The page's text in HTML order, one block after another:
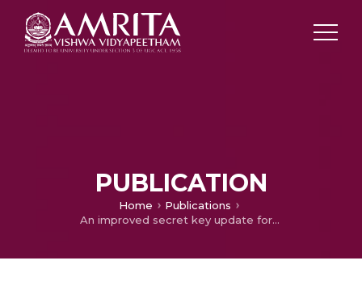
PUBLICATION
Home
Publications
An improved secret key update for multiple intersymbol obfuscation in physical layer security